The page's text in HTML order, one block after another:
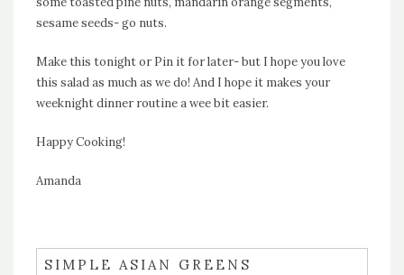
sesame seeds- go nuts.
Make this tonight or Pin it for later- but I hope you love
this salad as much as we do! And I hope it makes your
weeknight dinner routine a wee bit easier.
Happy Cooking!
Amanda
SIMPLE ASIAN GREENS